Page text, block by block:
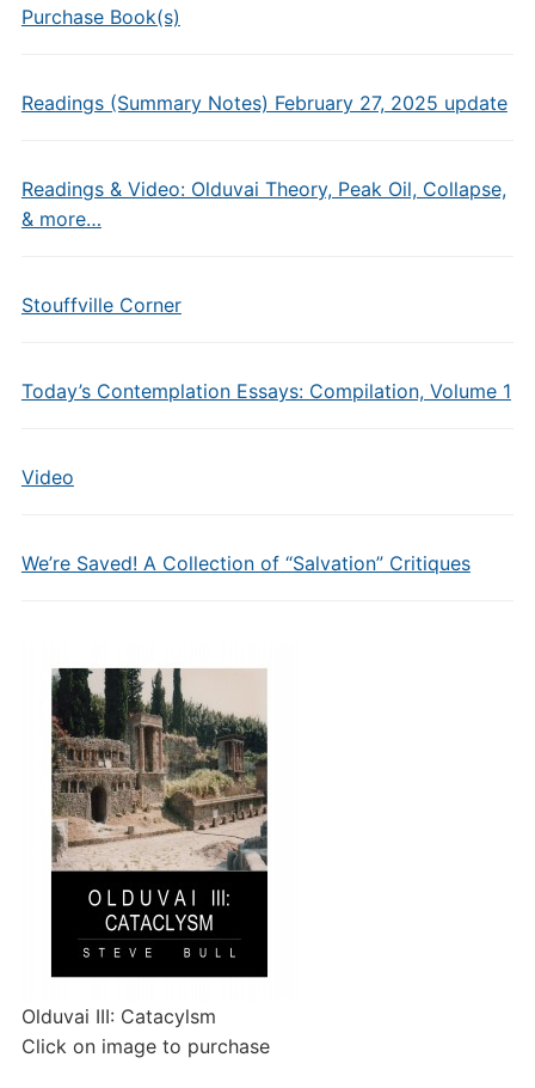
Purchase Book(s)
Readings (Summary Notes) February 27, 2025 update
Readings & Video: Olduvai Theory, Peak Oil, Collapse,
& more…
Stouffville Corner
Today’s Contemplation Essays: Compilation, Volume 1
Video
We’re Saved! A Collection of “Salvation” Critiques
Olduvai III: Catacylsm
Click on image to purchase